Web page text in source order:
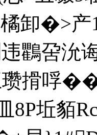
卸�>
鸜呄沇
瓒搰哹
8P坵貊